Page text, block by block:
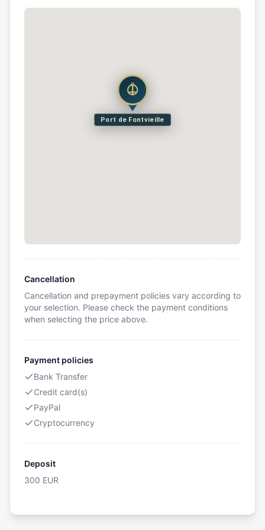
Port de Fontvieille
Cancellation
Cancellation and prepayment policies vary according to
your selection. Please check the payment conditions
when selecting the price above.
Payment policies
Bank Transfer
Credit card(s)
PayPal
Cryptocurrency
Deposit
300 EUR